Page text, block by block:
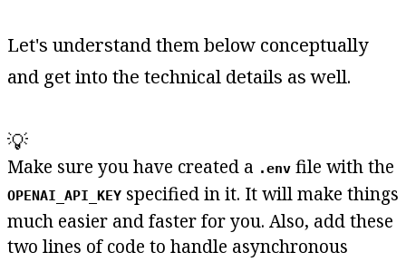
Let's understand them below conceptually
and get into the technical details as well.
💡
Make sure you have created a .env file with the
OPENAI_API_KEY specified in it. It will make things
much easier and faster for you. Also, add these
two lines of code to handle asynchronous